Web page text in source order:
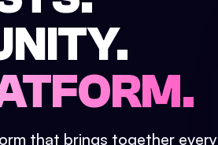
that brings together every